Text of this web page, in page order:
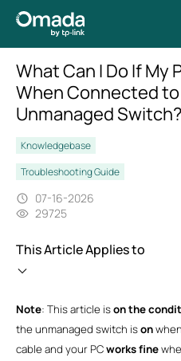
What Can I Do If My
When Connected to
Unmanaged Switch?
Knowledgebase
Troubleshooting Guide
07-16-2026
29725
This Article Applies to
Note: This article ison the
the unmanaged switch ison
cable and your PCworks fine